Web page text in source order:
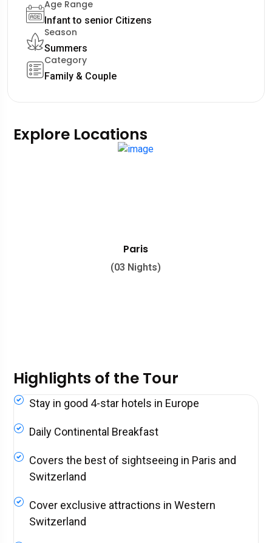
Age Range
Infant to senior Citizens
Season
Summers
Category
Family & Couple
Explore Locations
Paris
(03 Nights)
Highlights of the Tour
Stay in good 4-star hotels in Europe
Daily Continental Breakfast
Covers the best of sightseeing in Paris and
Switzerland
Cover exclusive attractions in Western
Switzerland